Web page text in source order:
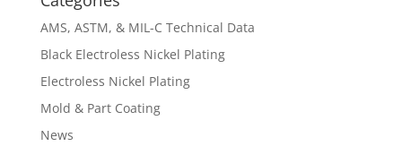
AMS, ASTM, & MIL-C Technical Data
Black Electroless Nickel Plating
Electroless Nickel Plating
Mold & Part Coating
News